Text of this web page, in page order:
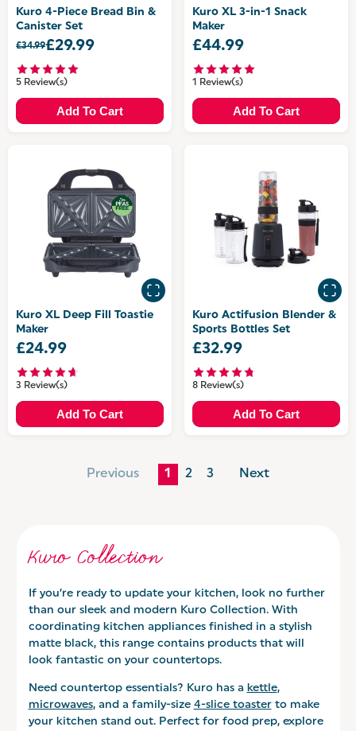
Kuro 4-Piece Bread Bin &
Canister Set
£34.99£29.99
5 Review(s)
Add To Cart
Kuro XL 3-in-1 Snack
Maker
£44.99
1 Review(s)
Add To Cart
Kuro XL Deep Fill Toastie
Maker
£24.99
3 Review(s)
Add To Cart
Kuro Actifusion Blender &
Sports Bottles Set
£32.99
8 Review(s)
Add To Cart
Previous 1 2 3 Next
Kuro Collection
If you’re ready to update your kitchen, look no further
than our sleek and modern Kuro Collection. With
coordinating kitchen appliances finished in a stylish
matte black, this range contains products that will
look fantastic on your countertops.
Need countertop essentials? Kuro has a kettle,
microwaves, and a family-size 4-slice toasterto make
your kitchen stand out. Perfect for food prep, explore